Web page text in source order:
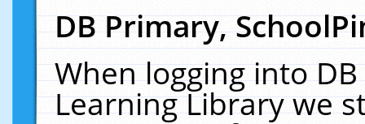
DB Primary,
When logging into
Learning Library we